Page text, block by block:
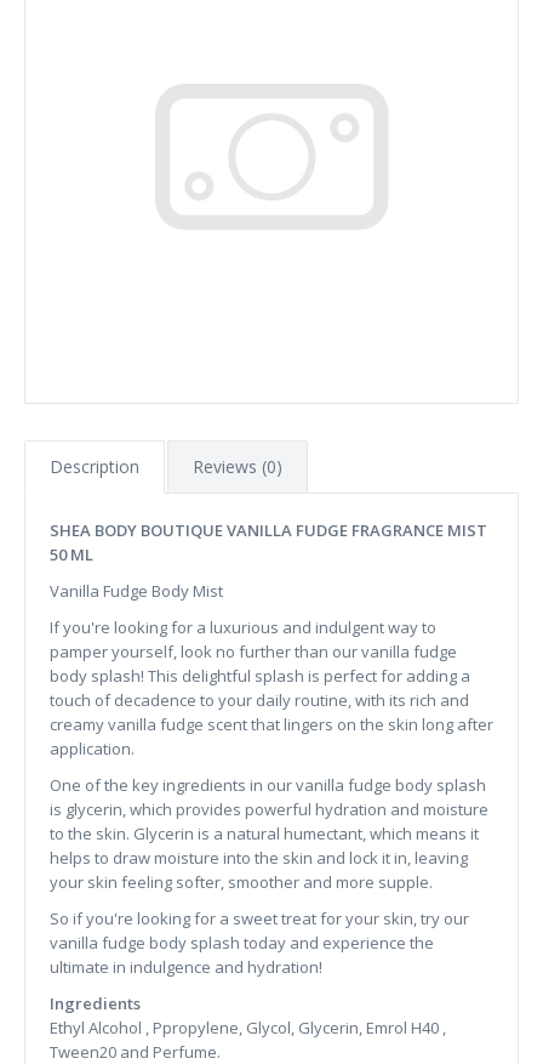
Description Reviews (0)
SHEA BODY BOUTIQUE VANILLA FUDGE FRAGRANCE MIST
50 ML
Vanilla Fudge Body Mist
If you're looking for a luxurious and indulgent way to
pamper yourself, look no further than our vanilla fudge
body splash! This delightful splash is perfect for adding a
touch of decadence to your daily routine, with its rich and
creamy vanilla fudge scent that lingers on the skin long after
application.
One of the key ingredients in our vanilla fudge body splash
is glycerin, which provides powerful hydration and moisture
to the skin. Glycerin is a natural humectant, which means it
helps to draw moisture into the skin and lock it in, leaving
your skin feeling softer, smoother and more supple.
So if you're looking for a sweet treat for your skin, try our
vanilla fudge body splash today and experience the
ultimate in indulgence and hydration!
Ingredients
Ethyl Alcohol , Ppropylene, Glycol, Glycerin, Emrol H40 ,
Tween20 and Perfume.